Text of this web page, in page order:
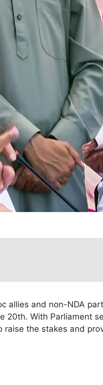
allies and non-NDA
20th. With Parliament
the stakes and